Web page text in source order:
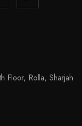
Floor, Rolla, Sharjah